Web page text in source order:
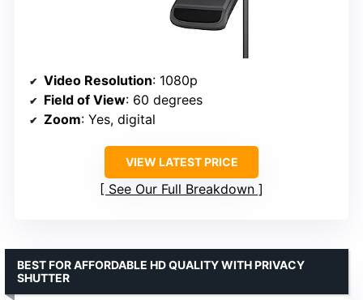
Video Resolution: 1080p
Field of View: 60 degrees
Zoom: Yes, digital
VIEW LATEST PRICE
See Our Full Breakdown
BEST FOR AFFORDABLE HD QUALITY WITH PRIVACY
SHUTTER